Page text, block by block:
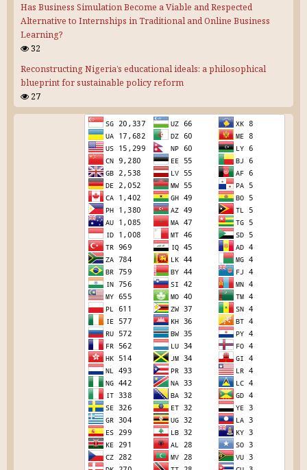
Has Business Simulation Become a Viable and Respected
Alternative to Internships in Traditional and Online Business
Learning?
32
Reconstructing Nigeria’s educational ideals: a philosophical
blueprint for sustainable policy reform
27